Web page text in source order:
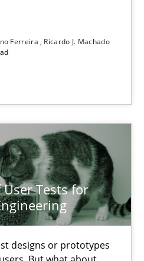
Ferreira
Ricardo J. Machado
Tests for
designs or prototypes
of whether domain